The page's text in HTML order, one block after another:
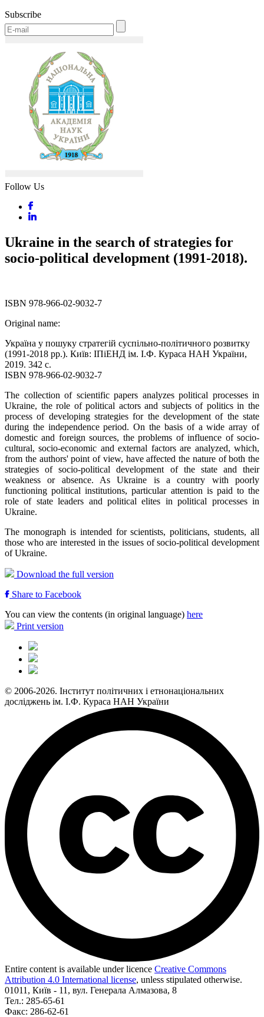
Subscribe
Follow Us
Ukraine in the search of strategies for
socio-political development (1991-2018).
ISBN 978-966-02-9032-7
Original name:
Україна у пошуку стратегій суспільно-політичного розвитку
(1991-2018 рр.). Київ: ІПіЕНД ім. І.Ф. Кураса НАН України,
2019. 342 с.
ISBN 978-966-02-9032-7
The collection of scientific papers analyzes political processes in
Ukraine, the role of political actors and subjects of politics in the
process of developing strategies for the development of the state
during the independence period. On the basis of a wide array of
domestic and foreign sources, the problems of influence of socio-
cultural, socio-economic and external factors are analyzed, which,
from the authors' point of view, have affected the nature of both the
strategies of socio-political development of the state and their
weakness or absence. As Ukraine is a country with poorly
functioning political institutions, particular attention is paid to the
role of state leaders and political elites in political processes in
Ukraine.
The monograph is intended for scientists, politicians, students, all
those who are interested in the issues of socio-political development
of Ukraine.
Download the full version
Share to Facebook
You can view the contents (in original language) here
Print version
© 2006-2026. Інститут політичних і етнонаціональних
досліджень ім. І.Ф. Кураса НАН України
Entire content is available under licence Creative Commons
Attribution 4.0 International license, unless stipulated otherwise.
01011, Київ - 11, вул. Генерала Алмазова, 8
Тел.: 285-65-61
Факс: 286-62-61